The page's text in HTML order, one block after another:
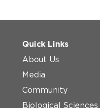
Quick Links
About Us
Media
Community
Biological Sciences